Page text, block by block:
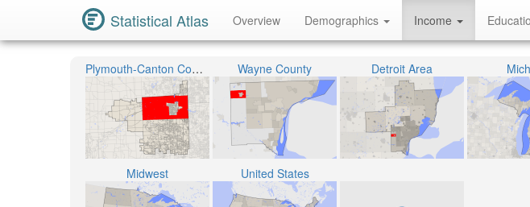
Statistical Atlas Overview Demographics Income
Plymouth-Canton Community Schools Wayne County Detroit Area
Midwest United States